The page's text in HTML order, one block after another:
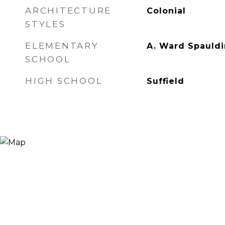
ARCHITECTURE
STYLES
Colonial
ELEMENTARY
SCHOOL
A. Ward
HIGH SCHOOL Suffield